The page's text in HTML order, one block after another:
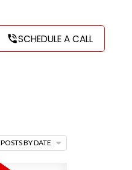
SCHEDULE A CALL
POSTS BY DATE